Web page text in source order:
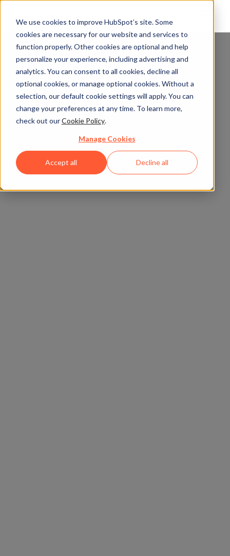
We use cookies to improve HubSpot’s site. Some
cookies are necessary for our website and services to
function properly. Other cookies are optional and help
personalize your experience, including advertising and
analytics. You can consent to all cookies, decline all
optional cookies, or manage optional cookies. Without a
selection, our default cookie settings will apply. You can
change your preferences at any time. To learn more,
check out ourCookie Policy.
Manage Cookies
Accept all Decline all